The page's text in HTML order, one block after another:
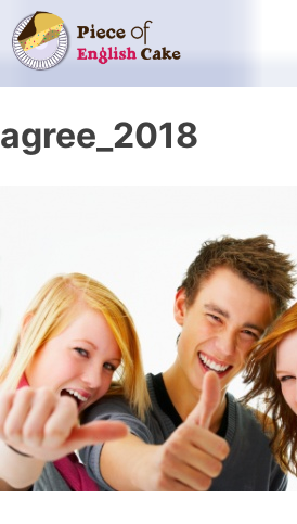
Skip
to
content
agree_2018